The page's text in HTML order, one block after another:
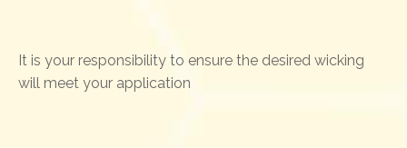
It is your responsibility to ensure the desired wicking
will meet your application